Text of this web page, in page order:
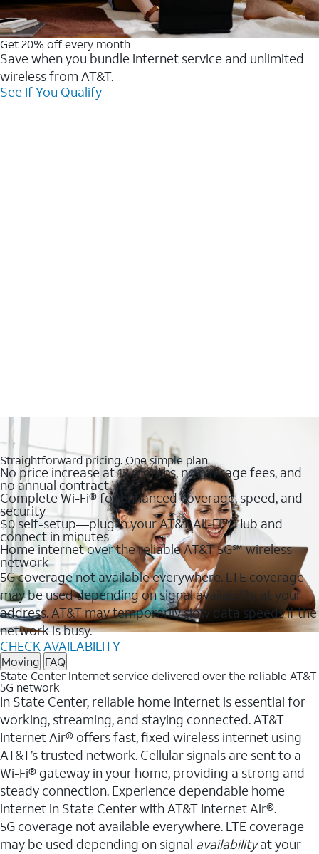
Get 20% off every month
Save when you bundle internet service and unlimited
wireless from AT&T.
See If You Qualify
Straightforward pricing. One simple plan.
No price increase at 12 months, no overage fees, and
no annual contract
Complete Wi-Fi® for enhanced coverage, speed, and
security
$0 self-setup—plug in your AT&T All-Fi™ Hub and
connect in minutes
Home internet over the reliable AT&T 5G℠ wireless
network
5G coverage not available everywhere. LTE coverage
may be used depending on signal availability at your
address. AT&T may temporarily slow data speeds if the
network is busy.
CHECK AVAILABILITY
Moving FAQ
State Center Internet service delivered over the reliable AT&T
5G network
In State Center, reliable home internet is essential for
working, streaming, and staying connected. AT&T
Internet Air® offers fast, fixed wireless internet using
AT&T’s trusted network. Cellular signals are sent to a
Wi-Fi® gateway in your home, providing a strong and
steady connection. Experience dependable home
internet in State Center with AT&T Internet Air®.
5G coverage not available everywhere. LTE coverage
may be used depending on signal availabilityat your